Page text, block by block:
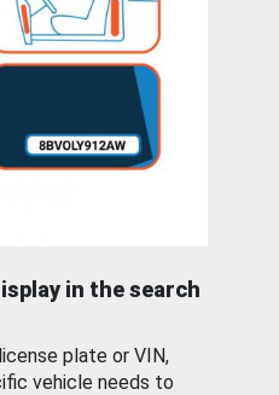
in the search
plate or VIN,
vehicle needs to